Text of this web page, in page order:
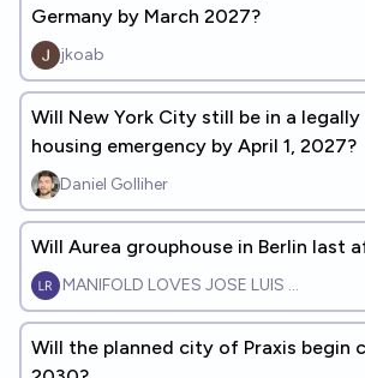
Germany by March 2027?
jkoab
Will New York City still be in a
housing emergency by April 1, 2027?
Daniel Golliher
Will Aurea grouphouse in Berlin last
MANIFOLD LOVES JOSE LUIS RICON
Will the planned city of Praxis begin